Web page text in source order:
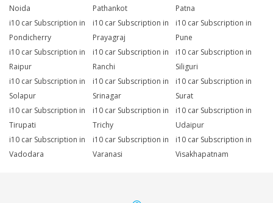
Noida
Pathankot
Patna
i10 car Subscription in
Pondicherry
i10 car Subscription in
Prayagraj
i10 car Subscription in
Pune
i10 car Subscription in
Raipur
i10 car Subscription in
Ranchi
i10 car Subscription in
Siliguri
i10 car Subscription in
Solapur
i10 car Subscription in
Srinagar
i10 car Subscription in
Surat
i10 car Subscription in
Tirupati
i10 car Subscription in
Trichy
i10 car Subscription in
Udaipur
i10 car Subscription in
Vadodara
i10 car Subscription in
Varanasi
i10 car Subscription in
Visakhapatnam